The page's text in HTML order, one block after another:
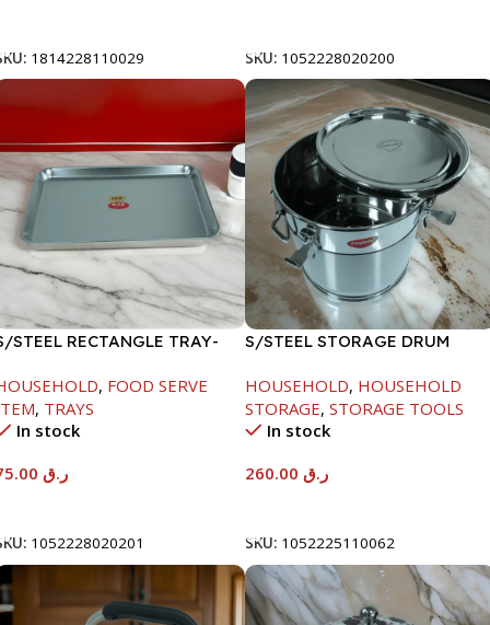
1814228110029
SKU: 1052228020200
STEEL RECTANGLE TRAY-
, FOOD SERVE
, TRAYS
In stock
ر.ق
1052228020201
S/STEEL STORAGE DRUM
HOUSEHOLD, HOUSEHOLD
STORAGE, STORAGE TOOLS
In stock
ر.ق
SKU: 1052225110062